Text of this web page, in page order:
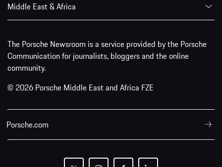
Middle East & Africa
The Porsche Newsroom is a service provided by the Porsche
Communication for journalists, bloggers and the online
community.
© 2026 Porsche Middle East and Africa FZE
Porsche.com